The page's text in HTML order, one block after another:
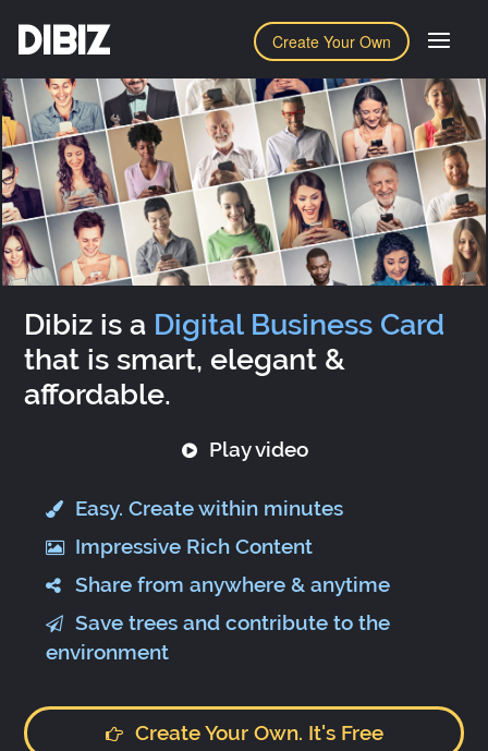
Create Your Own
DIBIZ
Dibiz is a Digital Business Card
that is smart, elegant &
affordable.
Play video
Easy. Create within minutes
Impressive Rich Content
Share from anywhere & anytime
Save trees and contribute to the
environment
Create Your Own. It's Free